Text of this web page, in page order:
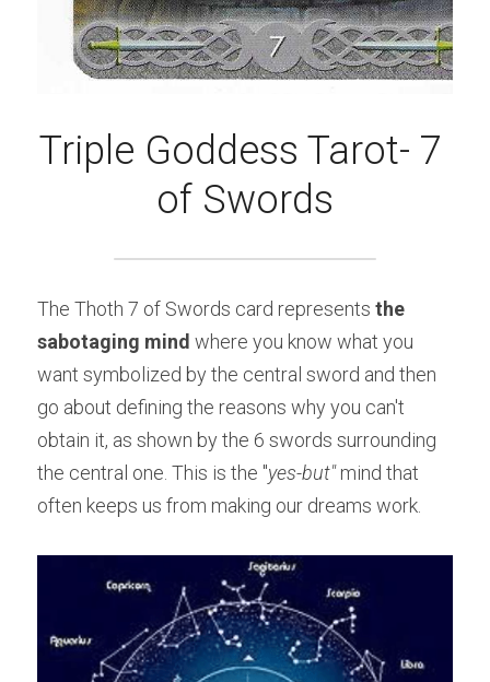
Triple Goddess Tarot- 7
of Swords
The Thoth 7 of Swords card represents the
sabotaging mind where you know what you
want symbolized by the central sword and then
go about defining the reasons why you can't
obtain it, as shown by the 6 swords surrounding
the central one. This is the "yes-but" mind that
often keeps us from making our dreams work.